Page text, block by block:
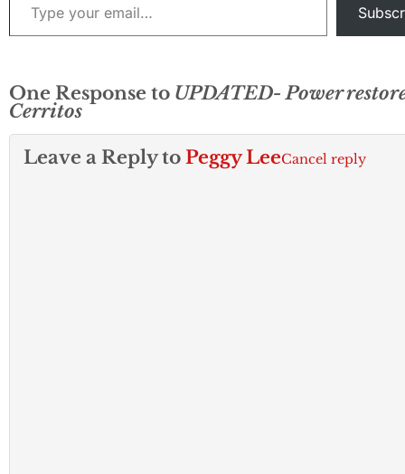
One Response to UPDATED- Power
Cerritos
Leave a Reply to Peggy LeeCancel reply